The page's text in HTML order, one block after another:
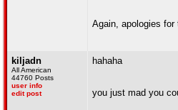
Again, apologies
kiljadn
All American
44760 Posts
user info
edit post
hahaha
you just mad you